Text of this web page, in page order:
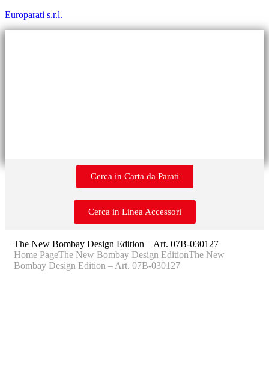
Europarati s.r.l.
Cerca in Carta da Parati
Cerca in Linea Accessori
The New Bombay Design Edition – Art. 07B-030127
Home PageThe New Bombay Design EditionThe New
Bombay Design Edition – Art. 07B-030127